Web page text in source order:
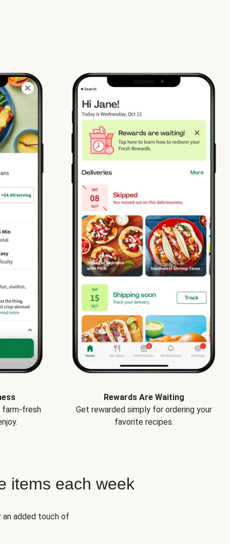
farm-fresh
Rewards Are Waiting
Get rewarded simply for ordering your
favorite recipes.
items each week
added touch of